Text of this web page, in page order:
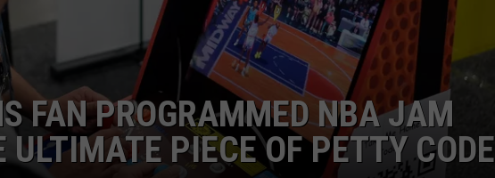
FAN PROGRAMMED NBA JAM
PIECE OF PETTY CODE